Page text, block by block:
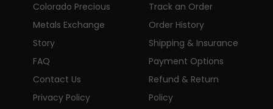
Colorado Precious
Metals Exchange
Story
FAQ
Contact Us
Privacy Policy
Track an Order
Order History
Shipping & Insurance
Payment Options
Refund & Return
Policy